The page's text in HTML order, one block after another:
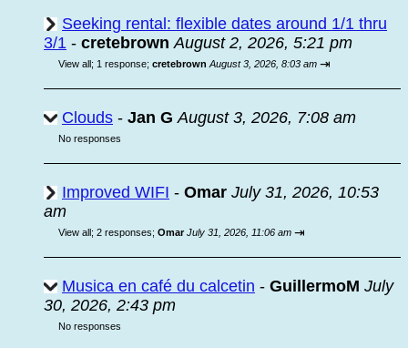
Seeking rental: flexible dates around 1/1 thru
3/1 - cretebrown August 2, 2026, 5:21 pm
View all; 1 response; cretebrown August 3, 2026, 8:03 am ⇥
Clouds - Jan G August 3, 2026, 7:08 am
No responses
Improved WIFI - Omar July 31, 2026, 10:53
am
View all; 2 responses; Omar July 31, 2026, 11:06 am ⇥
Musica en café du calcetin - GuillermoM July
30, 2026, 2:43 pm
No responses